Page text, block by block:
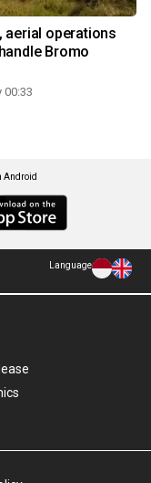
aerial operations
Bromo
00:33
Android
Language